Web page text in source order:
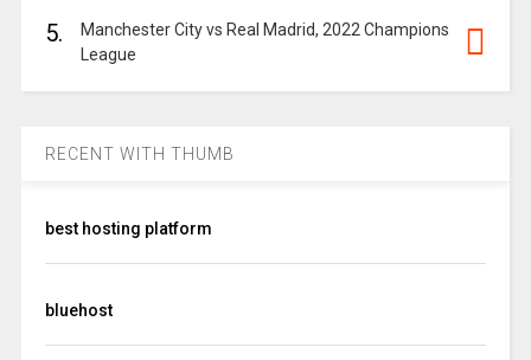
5.
Manchester City vs Real Madrid, 2022 Champions
League
RECENT WITH THUMB
best hosting platform
bluehost